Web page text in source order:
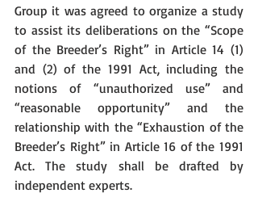
Group it was agreed to organize a study
to assist its deliberations on the “Scope
of the Breeder’s Right” in Article 14 (1)
and (2) of the 1991 Act, including the
notions of “unauthorized use” and
“reasonable opportunity” and the
relationship with the “Exhaustion of the
Breeder’s Right” in Article 16 of the 1991
Act. The study shall be drafted by
independent experts.